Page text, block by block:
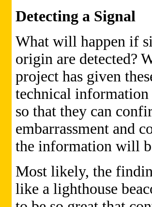
Detecting a Signal
What will happen if
origin are detected?
project has given
technical
so that they can
embarrassment and
the information will
Most likely, the
like a lighthouse